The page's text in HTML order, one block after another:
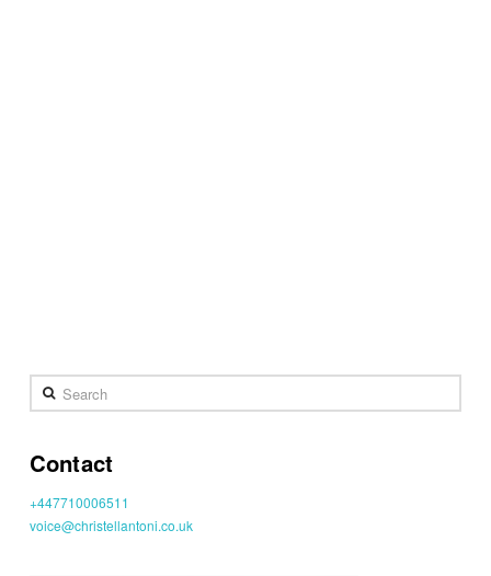
Search
Contact
+447710006511
voice@christellantoni.co.uk